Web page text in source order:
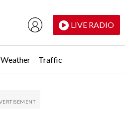
LIVE RADIO
Weather Traffic